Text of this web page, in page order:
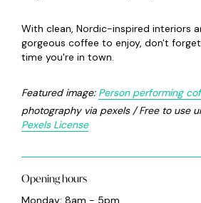
With clean, Nordic-inspired interiors
gorgeous coffee to enjoy, don't
time you're in town.
Featured image: Person performing
photography via pexels / Free to use
Pexels License
Opening hours
Monday: 8am - 5pm